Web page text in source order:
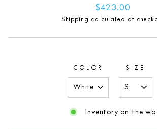
Regular
price
$423.00
Shipping calculated at
COLOR SIZE
Inventory on the